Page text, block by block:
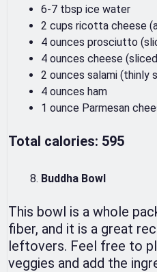
6-7 tbsp ice water
2 cups ricotta cheese
4 ounces prosciutto
4 ounces cheese
2 ounces salami (thinly
4 ounces ham
1 ounce Parmesan
Total calories: 595
Buddha Bowl
This bowl is a whole
fiber, and it is a great
leftovers. Feel free to
veggies and add the